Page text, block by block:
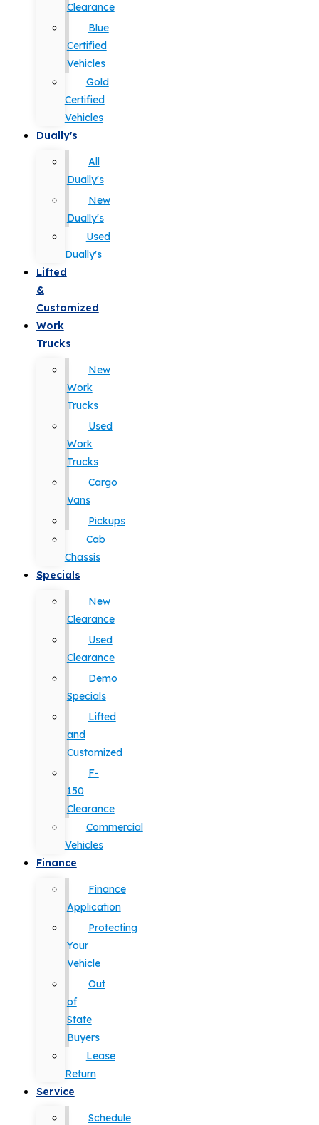
Clearance
Blue
Certified
Vehicles
Gold
Certified
Vehicles
Dually's
All
Dually's
New
Dually's
Used
Dually's
Lifted
&
Customized
Work
Trucks
New
Work
Trucks
Used
Work
Trucks
Cargo
Vans
Pickups
Cab
Chassis
Specials
New
Clearance
Used
Clearance
Demo
Specials
Lifted
and
Customized
F-
150
Clearance
Commercial
Vehicles
Finance
Finance
Application
Protecting
Your
Vehicle
Out
of
State
Buyers
Lease
Return
Service
Schedule